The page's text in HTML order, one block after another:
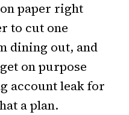
paper right
to cut one
dining out, and
on purpose
account leak for
a plan.